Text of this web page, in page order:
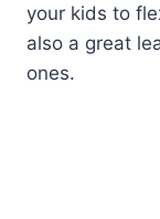
your kids to
also a great
ones.